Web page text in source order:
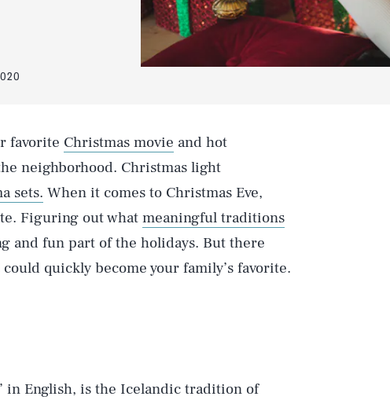
favorite Christmas movie and hot
neighborhood. Christmas light
sets. When it comes to Christmas Eve,
Figuring out what meaningful traditions
and fun part of the holidays. But there
quickly become your family’s favorite.
in English, is the Icelandic tradition of